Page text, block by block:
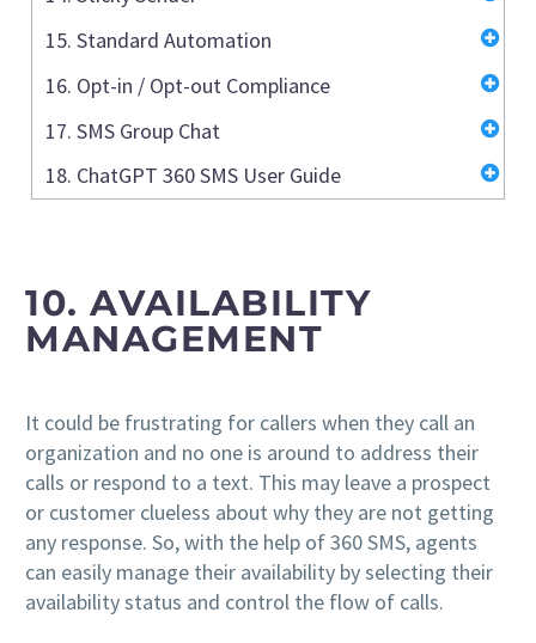
15. Standard Automation
16. Opt-in / Opt-out Compliance
17. SMS Group Chat
18. ChatGPT 360 SMS User Guide
10. AVAILABILITY
MANAGEMENT
It could be frustrating for callers when they call an
organization and no one is around to address their
calls or respond to a text. This may leave a prospect
or customer clueless about why they are not getting
any response. So, with the help of 360 SMS, agents
can easily manage their availability by selecting their
availability status and control the flow of calls.